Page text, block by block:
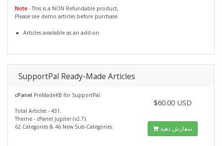
Note - This is a NON Refundable product,
Please see demo articles before purchase.
Articles available as an add-on
SupportPal Ready-Made Articles
cPanel PreMadeKB for SupportPal
Total Articles - 431.
Theme - cPanel Jupiter (v2.7).
62 Categories & 46 New Sub-Categories.
$60.00 USD
سفارش دهید